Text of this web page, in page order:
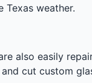
Texas weather.
also easily
cut custom